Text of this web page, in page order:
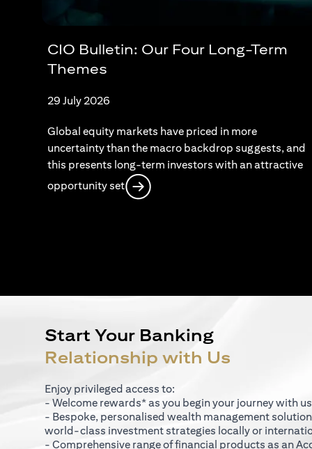
CIO Bulletin: Our Four Long-Term
Themes
29 July 2026
Global equity markets have priced in more
uncertainty than the macro backdrop suggests, and
this presents long-term investors with an attractive
opportunity set
Start Your Banking
Relationship with Us
Enjoy privileged access to:
- Welcome rewards* as you begin your journey with us
- Bespoke, personalised wealth management
world-class investment strategies locally or
- Comprehensive range of financial products as an